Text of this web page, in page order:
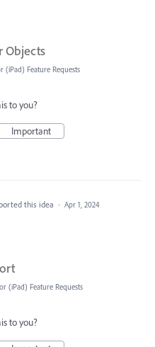
Objects
(iPad) Feature Requests
to you?
Important
this idea · Apr 1, 2024
(iPad) Feature Requests
to you?